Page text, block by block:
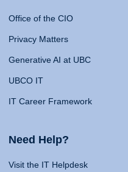
Office of the CIO
Privacy Matters
Generative AI at UBC
UBCO IT
IT Career Framework
Need Help?
Visit the IT Helpdesk